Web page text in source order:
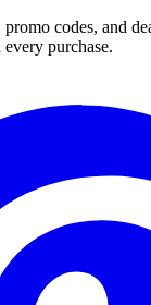
promo codes, and
purchase.